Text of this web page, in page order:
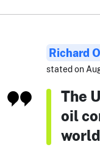
Richard
stated on
The
oil